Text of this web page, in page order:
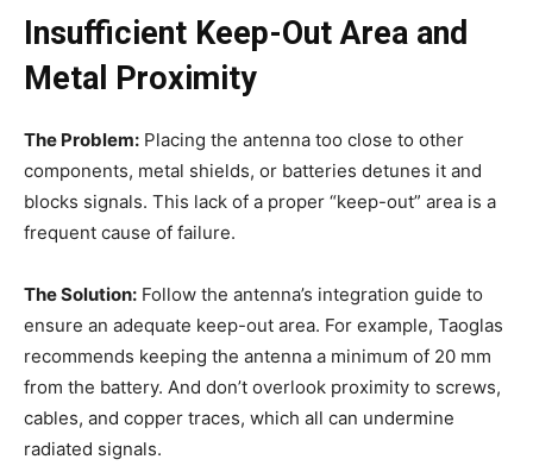
Insufficient Keep-Out Area and
Metal Proximity
The Problem: Placing the antenna too close to other
components, metal shields, or batteries detunes it and
blocks signals. This lack of a proper “keep-out” area is a
frequent cause of failure.
The Solution: Follow the antenna’s integration guide to
ensure an adequate keep-out area. For example, Taoglas
recommends keeping the antenna a minimum of 20 mm
from the battery. And don’t overlook proximity to screws,
cables, and copper traces, which all can undermine
radiated signals.